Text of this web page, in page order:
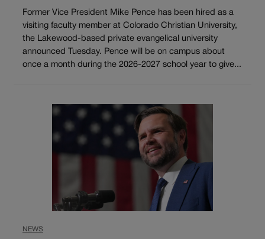
Former Vice President Mike Pence has been hired as a
visiting faculty member at Colorado Christian University,
the Lakewood-based private evangelical university
announced Tuesday. Pence will be on campus about
once a month during the 2026-2027 school year to give...
NEWS